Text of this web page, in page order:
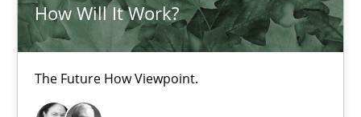
How Will It Work?
The Future How Viewpoint.
Suzanne Robertson
James Robertson